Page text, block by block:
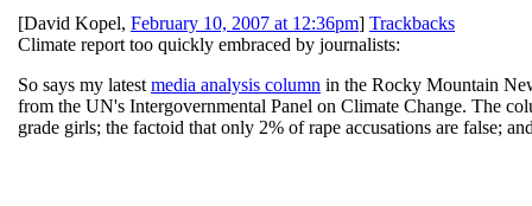
[David Kopel, February 10, 2007 at 12:36pm] Trackbacks
Climate report too quickly embraced by journalists:
So says my latest media analysis column in the Rocky Mountain
from the UN's Intergovernmental Panel on Climate Change. The
grade girls; the factoid that only 2% of rape accusations are false;